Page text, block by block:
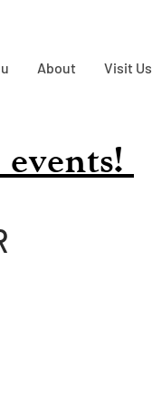
About Visit Us